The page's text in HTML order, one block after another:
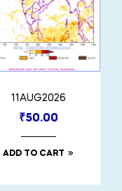
11AUG2026
₹50.00
ADD TO CART